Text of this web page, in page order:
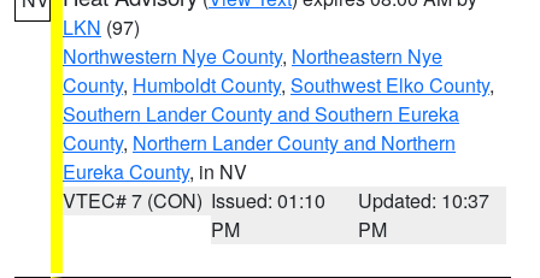
LKN (97)
Northwestern Nye County, Northeastern Nye
County, Humboldt County, Southwest Elko County,
Southern Lander County and Southern Eureka
County, Northern Lander County and Northern
Eureka County, in NV
VTEC# 7 (CON) Issued: 01:10
PM
Updated: 10:37
PM